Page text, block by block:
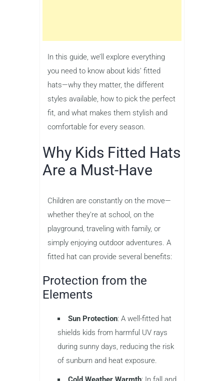
In this guide, we’ll explore everything
you need to know about kids’ fitted
hats—why they matter, the different
styles available, how to pick the perfect
fit, and what makes them stylish and
comfortable for every season.
Why Kids Fitted Hats
Are a Must-Have
Children are constantly on the move—
whether they’re at school, on the
playground, traveling with family, or
simply enjoying outdoor adventures. A
fitted hat can provide several benefits:
Protection from the
Elements
Sun Protection: A well-fitted hat
shields kids from harmful UV rays
during sunny days, reducing the risk
of sunburn and heat exposure.